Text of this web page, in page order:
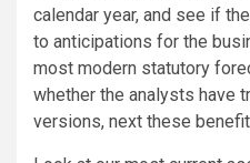
calendar year, and see if
to anticipations for the
most modern statutory
whether the analysts have
versions, next these